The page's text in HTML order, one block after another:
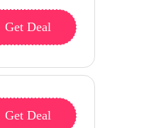
Get Deal
Get Deal